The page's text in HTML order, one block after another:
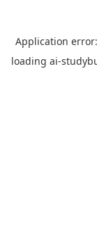
Application
loading ai-